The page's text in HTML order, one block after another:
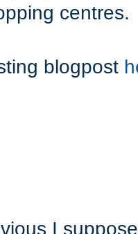
centres.
blogpost
I